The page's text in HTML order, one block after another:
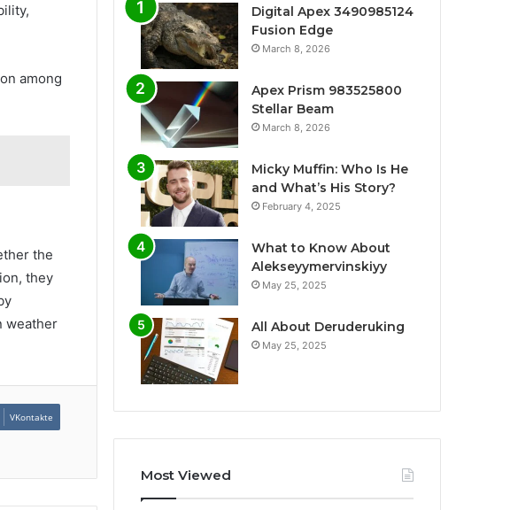
among
the
they
weather
VKontakte
Digital Apex 3490985124
Fusion Edge
March 8, 2026
Apex Prism 983525800
Stellar Beam
March 8, 2026
Micky Muffin: Who Is He
and What’s His Story?
February 4, 2025
What to Know About
Alekseyymervinskiyy
May 25, 2025
All About Deruderuking
May 25, 2025
Most Viewed